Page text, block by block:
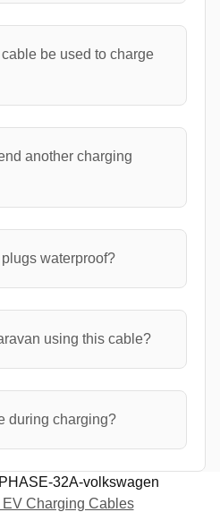
be used to charge
another charging
waterproof?
using this cable?
during charging?
32A-volkswagen
EV Charging Cables